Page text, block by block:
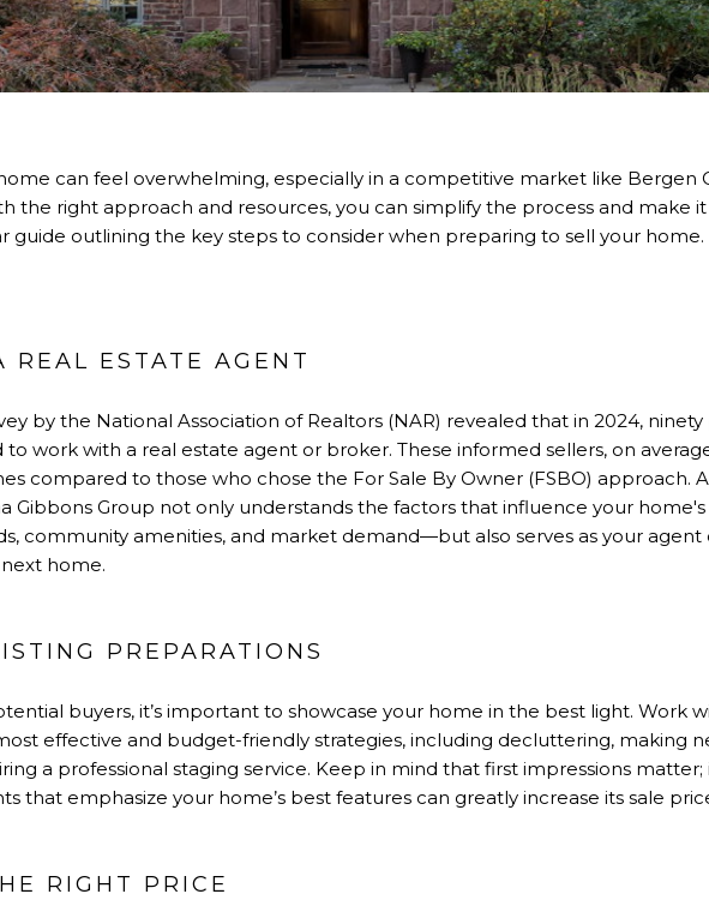
can feel overwhelming, especially in a competitive market like Bergen
the right approach and resources, you can simplify the process and make
guide outlining the key steps to consider when preparing to sell your home.
REAL ESTATE AGENT
by the National Association of Realtors (NAR) revealed that in 2024,
work with a real estate agent or broker. These informed sellers, on
compared to those who chose the For Sale By Owner (FSBO) approach.
Gibbons Group not only understands the factors that influence your
community amenities, and market demand—but also serves as your agent
home.
PREPARATIONS
buyers, it’s important to showcase your home in the best light. Work
effective and budget-friendly strategies, including decluttering, making
a professional staging service. Keep in mind that first impressions matter;
that emphasize your home’s best features can greatly increase its sale
RIGHT PRICE